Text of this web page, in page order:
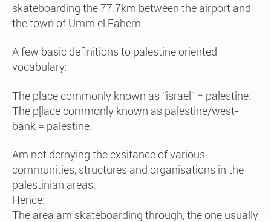
skateboarding the 77.7km between the airport and
the town of Umm el Fahem.
A few basic definitions to palestine oriented
vocabulary:
The place commonly known as “israel” = palestine.
The p[lace commonly known as palestine/west-
bank = palestine.
Am not dernying the exsitance of various
communities, structures and organisations in the
palestinian areas.
Hence:
The area am skateboarding through, the one usually